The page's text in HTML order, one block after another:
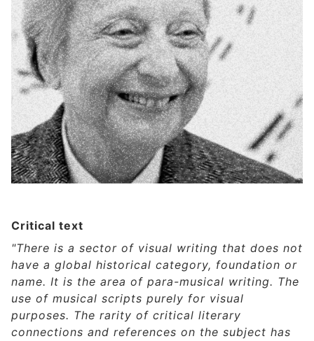
Critical text
"There is a sector of visual writing that does not
have a global historical category, foundation or
name. It is the area of para-musical writing. The
use of musical scripts purely for visual
purposes. The rarity of critical literary
connections and references on the subject has